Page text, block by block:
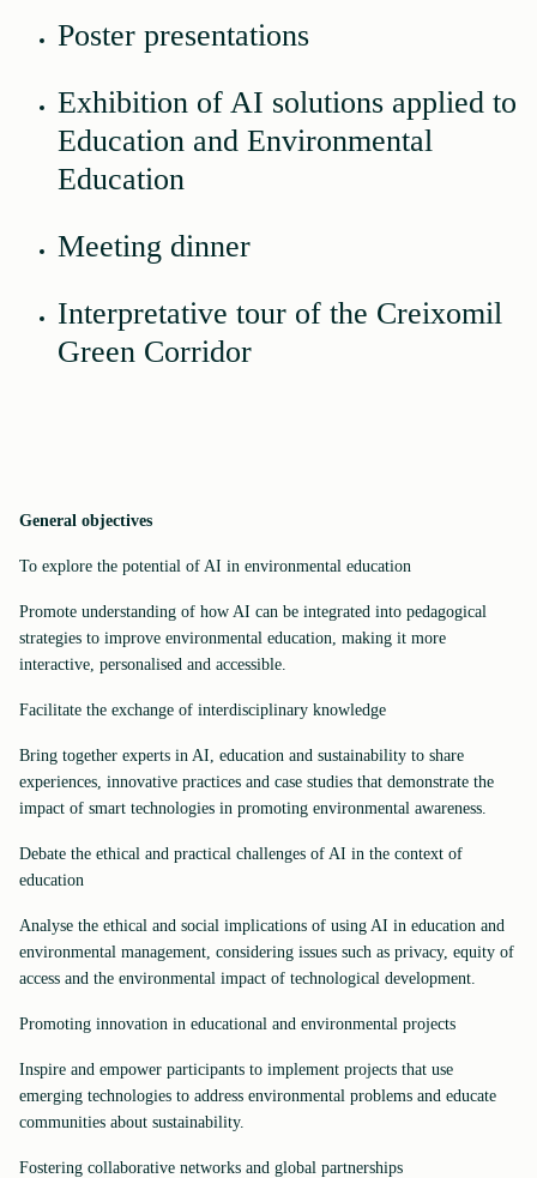
Poster presentations
Exhibition of AI solutions applied to
Education and Environmental
Education
Meeting dinner
Interpretative tour of the Creixomil
Green Corridor
General objectives
To explore the potential of AI in environmental education
Promote understanding of how AI can be integrated into pedagogical
strategies to improve environmental education, making it more
interactive, personalised and accessible.
Facilitate the exchange of interdisciplinary knowledge
Bring together experts in AI, education and sustainability to share
experiences, innovative practices and case studies that demonstrate the
impact of smart technologies in promoting environmental awareness.
Debate the ethical and practical challenges of AI in the context of
education
Analyse the ethical and social implications of using AI in education and
environmental management, considering issues such as privacy, equity of
access and the environmental impact of technological development.
Promoting innovation in educational and environmental projects
Inspire and empower participants to implement projects that use
emerging technologies to address environmental problems and educate
communities about sustainability.
Fostering collaborative networks and global partnerships